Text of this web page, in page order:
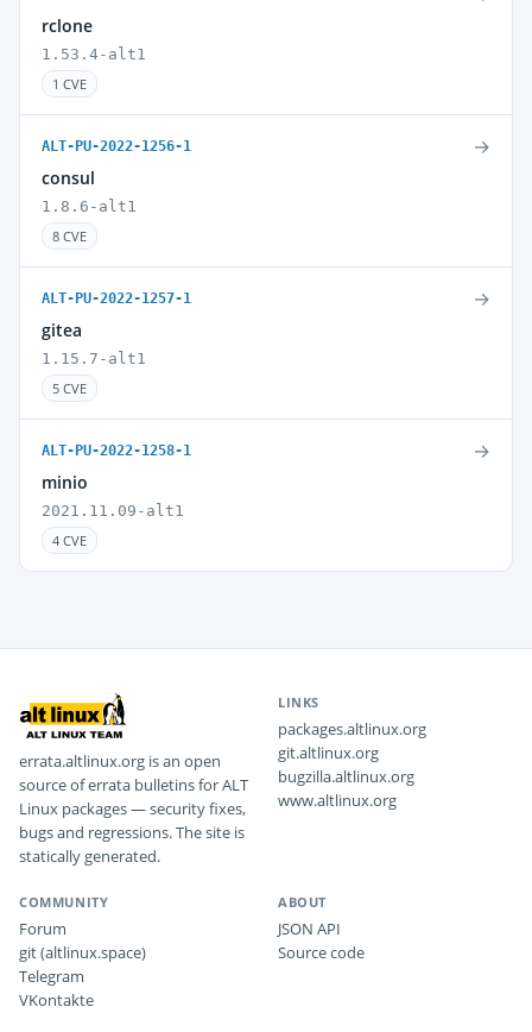
rclone
1.53.4-alt1
1 CVE
ALT-PU-2022-1256-1
consul
1.8.6-alt1
8 CVE
→
ALT-PU-2022-1257-1
gitea
1.15.7-alt1
5 CVE
→
ALT-PU-2022-1258-1
minio
2021.11.09-alt1
4 CVE
→
errata.altlinux.org is an open
source of errata bulletins for ALT
Linux packages — security fixes,
bugs and regressions. The site is
statically generated.
LINKS
packages.altlinux.org
git.altlinux.org
bugzilla.altlinux.org
www.altlinux.org
COMMUNITY
Forum
git (altlinux.space)
Telegram
VKontakte
ABOUT
JSON API
Source code